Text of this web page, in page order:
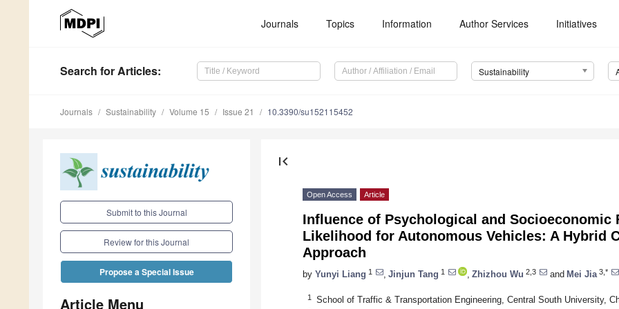
Journals Topics Information Author Services Initiatives
Search for Articles: Sustainability
Journals Sustainability Volume 15 Issue 21 10.3390/su152115452
Submit to this Journal
Review for this Journal
Propose a Special Issue
Article Menu
first_page
Open Access Article
Influence of Psychological and Socioeconomic
Likelihood for Autonomous Vehicles: A Hybrid
Approach
by Yunyi Liang 1 Jinjun Tang 1 Zhizhou Wu 2,3 and Mei Jia 3,*
1 School of Traffic & Transportation Engineering, Central South University,